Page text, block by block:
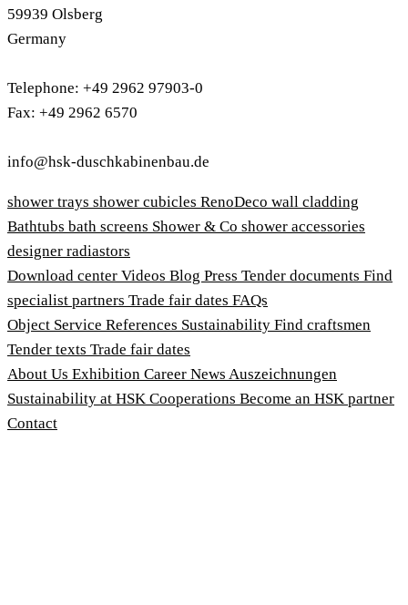
59939 Olsberg
Germany
Telephone: +49 2962 97903-0
Fax: +49 2962 6570
info@hsk-duschkabinenbau.de
shower trays shower cubicles RenoDeco wall cladding
Bathtubs bath screens Shower & Co shower accessories
designer radiastors
Download center Videos Blog Press Tender documents Find
specialist partners Trade fair dates FAQs
Object Service References Sustainability Find craftsmen
Tender texts Trade fair dates
About Us Exhibition Career News Auszeichnungen
Sustainability at HSK Cooperations Become an HSK partner
Contact